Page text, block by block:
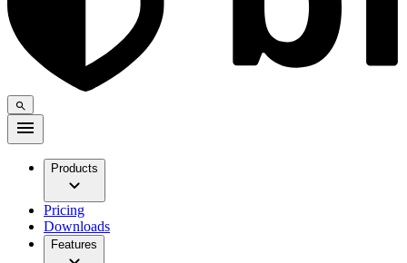
Products
Pricing
Downloads
Features